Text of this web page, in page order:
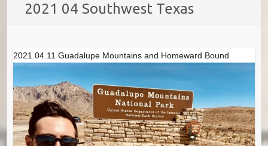
2021 04 Southwest Texas
2021.04.11 Guadalupe Mountains and Homeward Bound